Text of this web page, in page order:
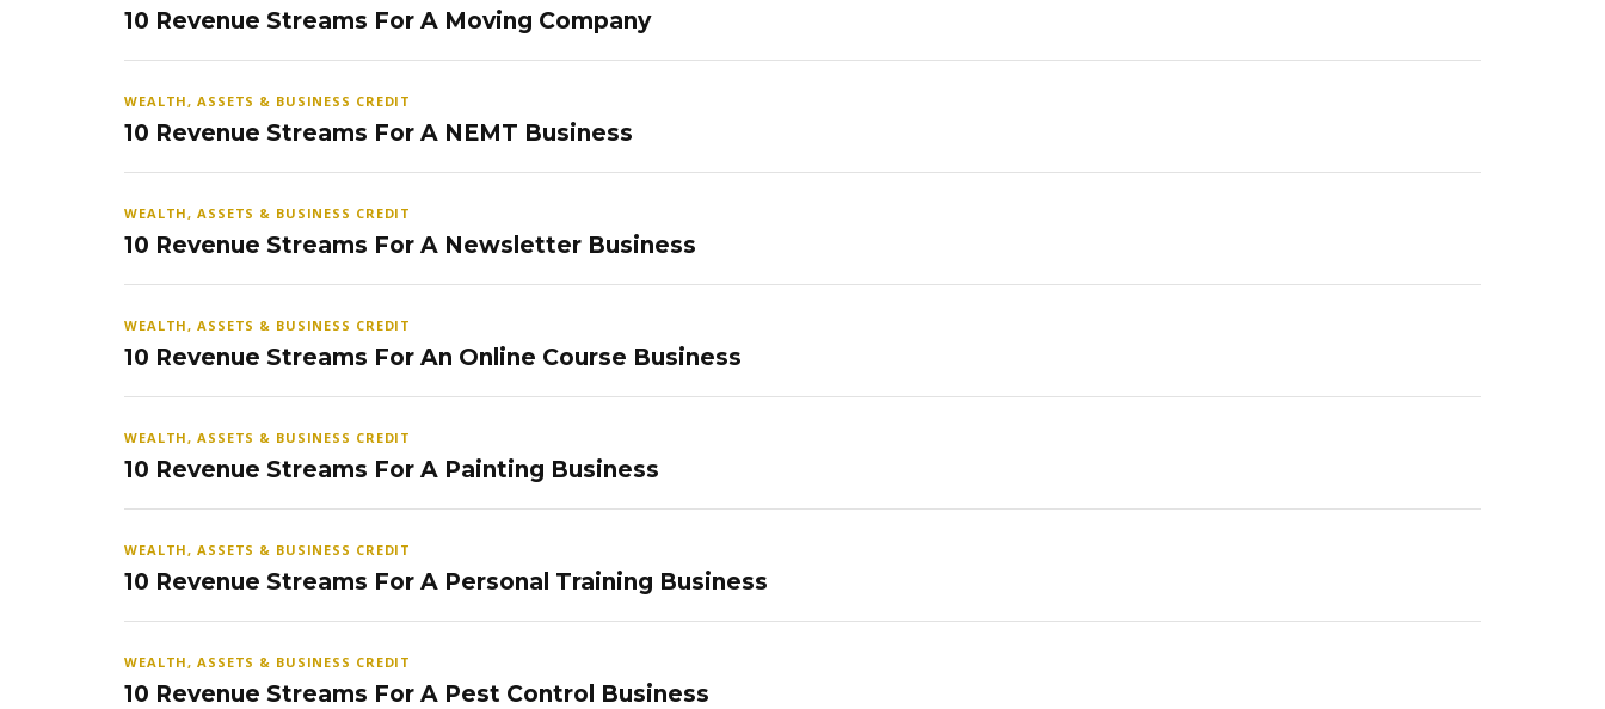
10 Revenue Streams For A Moving Company
WEALTH, ASSETS & BUSINESS CREDIT
10 Revenue Streams For A NEMT Business
WEALTH, ASSETS & BUSINESS CREDIT
10 Revenue Streams For A Newsletter Business
WEALTH, ASSETS & BUSINESS CREDIT
10 Revenue Streams For An Online Course Business
WEALTH, ASSETS & BUSINESS CREDIT
10 Revenue Streams For A Painting Business
WEALTH, ASSETS & BUSINESS CREDIT
10 Revenue Streams For A Personal Training Business
WEALTH, ASSETS & BUSINESS CREDIT
10 Revenue Streams For A Pest Control Business